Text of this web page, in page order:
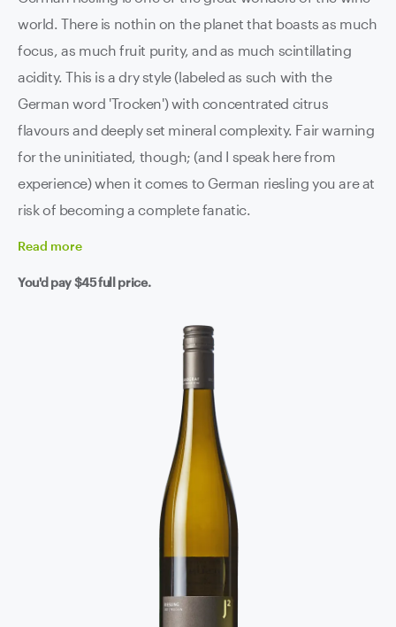
world. There is nothin on the planet that boasts as much
focus, as much fruit purity, and as much scintillating
acidity. This is a dry style (labeled as such with the
German word 'Trocken') with concentrated citrus
flavours and deeply set mineral complexity. Fair warning
for the uninitiated, though; (and I speak here from
experience) when it comes to German riesling you are at
risk of becoming a complete fanatic.
Read more
You'd pay$45full price.